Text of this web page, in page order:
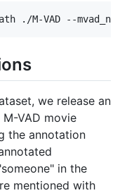
we release an
VAD movie
the annotation
in the
mentioned with